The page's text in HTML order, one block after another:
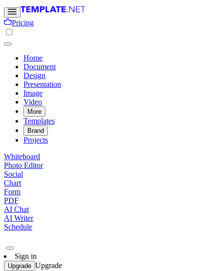
Pricing
Home
Document
Design
Presentation
Image
Video
More
Templates
Brand
Projects
Whiteboard
Photo Editor
Social
Chart
Form
PDF
AI Chat
AI Writer
Schedule
Sign in
Upgrade Upgrade